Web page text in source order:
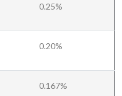
0.25%
0.20%
0.167%